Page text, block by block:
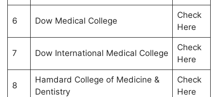
6 Dow Medical College
Check
Here
7 Dow International Medical College
Check
Here
8
Hamdard College of Medicine &
Dentistry
Check
Here